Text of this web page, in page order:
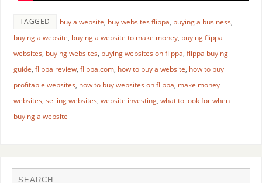
TAGGED buy a website, buy websites flippa, buying a business,
buying a website, buying a website to make money, buying flippa
websites, buying websites, buying websites on flippa, flippa buying
guide, flippa review, flippa.com, how to buy a website, how to buy
profitable websites, how to buy websites on flippa, make money
websites, selling websites, website investing, what to look for when
buying a website